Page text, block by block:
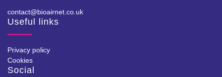
contact@bioairnet.co.uk
Useful links
Privacy policy
Cookies
Social